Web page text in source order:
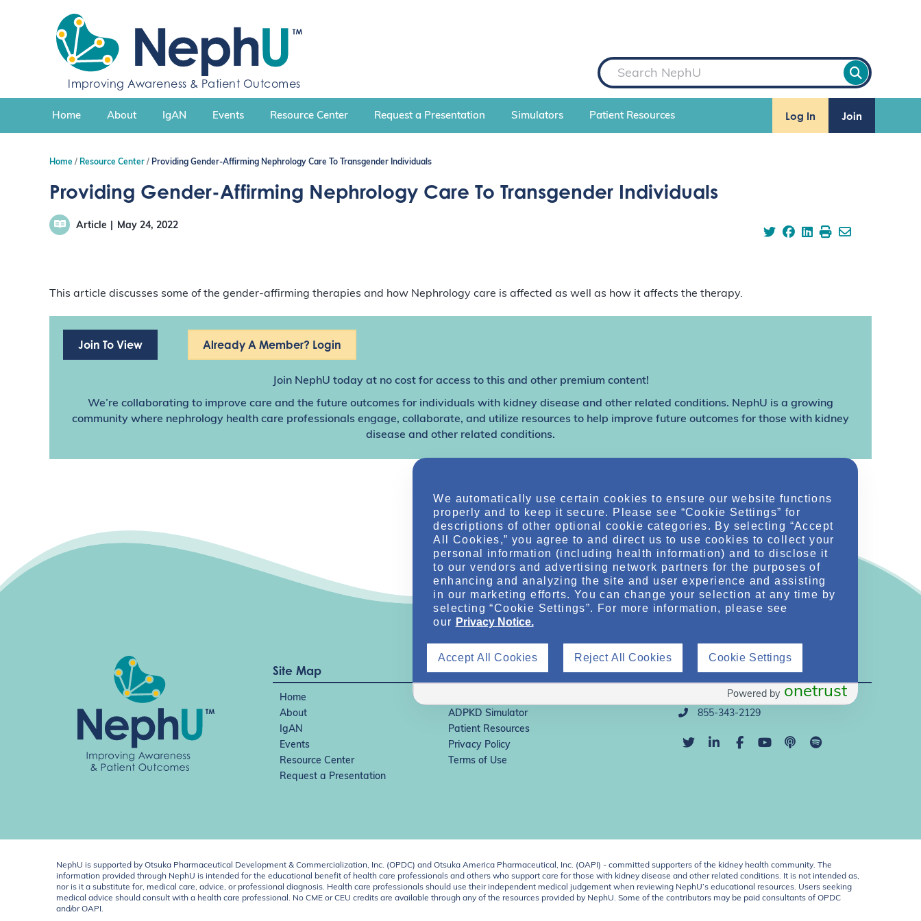
c
n
Improving Awareness & Patient Outcomes
S
e
a
r
h
Home About IgAN Events Resource Center Request a Presentation Simulators Patient Resources Log In Join
Home Resource Center Providing Gender-Affirming Nephrology Care To Transgender Individuals
Providing Gender-Affirming Nephrology Care To Transgender Individuals
Article May 24, 2022
This article discusses some of the gender-affirming therapies and how Nephrology care is affected as well as how it affects the therapy.
Join To View Already A Member? Login
Join NephU today at no cost for access to this and other premium content!
We’re collaborating to improve care and the future outcomes for individuals with kidney disease and other related conditions. NephU is a growing
community where nephrology health care professionals engage, collaborate, and utilize resources to help improve future outcomes for those with kidney
disease and other related conditions.
Site Map
Home
About
ADPKD Simulator
IgAN
Patient Resources
Events
Privacy Policy
Resource Center
Terms of Use
Request a Presentation
Direct Support
info@nephu.org
855-343-2129
NephU is supported by Otsuka Pharmaceutical Development & Commercialization, Inc. (OPDC) and Otsuka America Pharmaceutical, Inc. (OAPI) - committed supporters of the kidney health community. The
information provided through NephU is intended for the educational benefit of health care professionals and others who support care for those with kidney disease and other related conditions. It is not intended as,
nor is it a substitute for, medical care, advice, or professional diagnosis. Health care professionals should use their independent medical judgement when reviewing NephU’s educational resources. Users seeking
medical advice should consult with a health care professional. No CME or CEU credits are available through any of the resources provided by NephU. Some of the contributors may be paid consultants of OPDC
and/or OAPI.
We automatically use certain cookies to ensure our website functions
properly and to keep it secure. Please see “Cookie Settings” for
descriptions of other optional cookie categories. By selecting “Accept
All Cookies,” you agree to and direct us to use cookies to collect your
personal information (including health information) and to disclose it
to our vendors and advertising network partners for the purposes of
enhancing and analyzing the site and user experience and assisting
in our marketing efforts. You can change your selection at any time by
selecting “Cookie Settings”. For more information, please see
our Privacy Notice.
Reject All Cookies
Accept All Cookies Cookie Settings
onetrust
Powered by